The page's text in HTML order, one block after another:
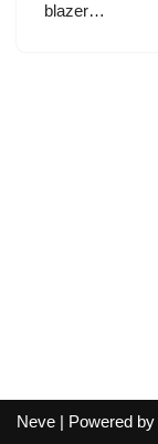
blazer…
Neve | Powered by